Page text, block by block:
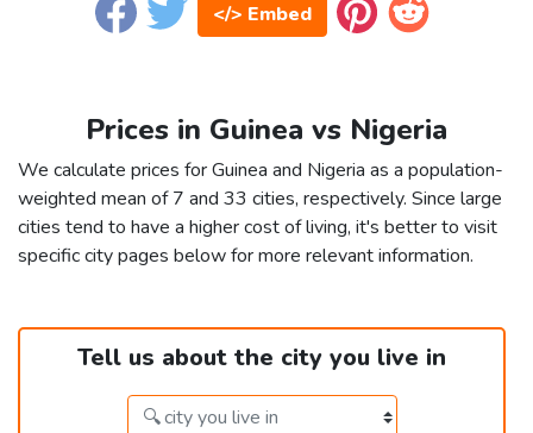
</> Embed
Prices in Guinea vs Nigeria
We calculate prices for Guinea and Nigeria as a population-
weighted mean of 7 and 33 cities, respectively. Since large
cities tend to have a higher cost of living, it's better to visit
specific city pages below for more relevant information.
Tell us about the city you live in